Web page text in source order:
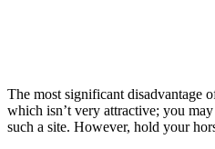
The most significant disadvantage
which isn’t very attractive; you
such a site. However, hold your